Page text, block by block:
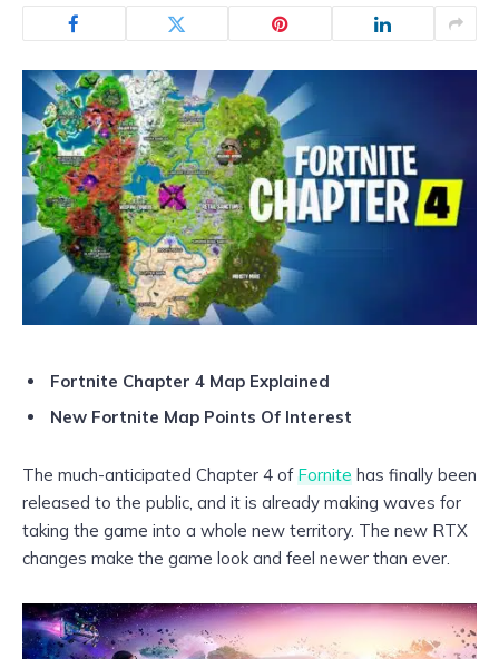
Fortnite Chapter 4 Map Explained
New Fortnite Map Points Of Interest
The much-anticipated Chapter 4 ofFornite has finally been
released to the public, and it is already making waves for
taking the game into a whole new territory. The new RTX
changes make the game look and feel newer than ever.